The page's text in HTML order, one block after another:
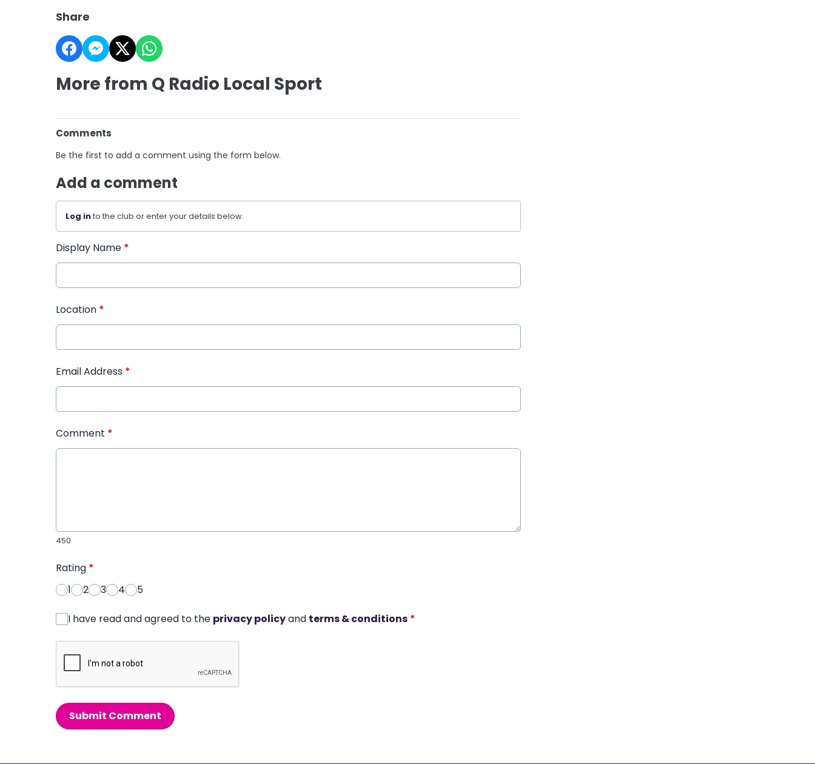
Share
More from Q Radio Local Sport
Comments
Be the first to add a comment using the form below.
Add a comment
Log into the club or enter your details below.
Display Name *
Location *
Email Address *
Comment *
450
Rating *
1
2 3 4 5
I have read and agreed to the privacy policyand terms & conditions *
Submit Comment